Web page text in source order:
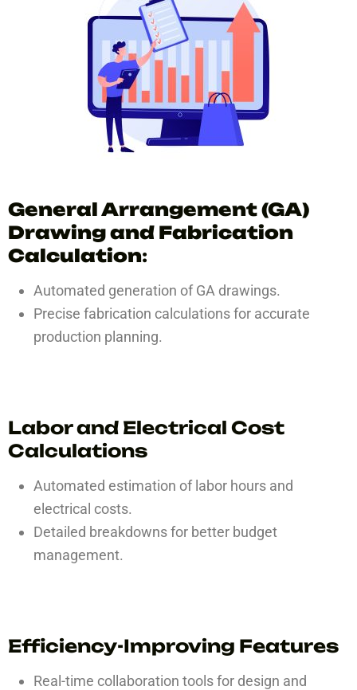
General Arrangement (GA)
Drawing and Fabrication
Calculation:
Automated generation of GA drawings.
Precise fabrication calculations for accurate
production planning.
Labor and Electrical Cost
Calculations
Automated estimation of labor hours and
electrical costs.
Detailed breakdowns for better budget
management.
Efficiency-Improving Features
Real-time collaboration tools for design and